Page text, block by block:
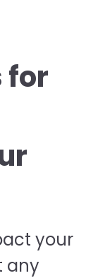
for
your
any